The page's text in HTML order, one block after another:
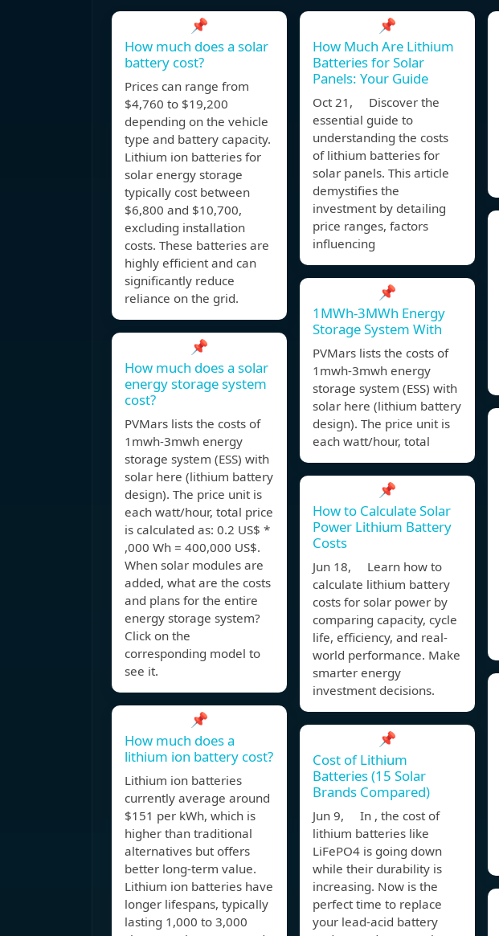
📌
How much does a solar
battery cost?
Prices can range from
$4,760 to $19,200
depending on the vehicle
type and battery capacity.
Lithium ion batteries for
solar energy storage
typically cost between
$6,800 and $10,700,
excluding installation
costs. These batteries are
highly efficient and can
significantly reduce
reliance on the grid.
📌
How much does a solar
energy storage system
cost?
PVMars lists the costs of
1mwh-3mwh energy
storage system (ESS) with
solar here (lithium battery
design). The price unit is
each watt/hour, total price
is calculated as: 0.2 US$ *
,000 Wh = 400,000 US$.
When solar modules are
added, what are the costs
and plans for the entire
energy storage system?
Click on the
corresponding model to
see it.
📌
How much does a
lithium ion battery cost?
Lithium ion batteries
currently average around
$151 per kWh, which is
higher than traditional
alternatives but offers
better long-term value.
Lithium ion batteries have
longer lifespans, typically
lasting 1,000 to 3,000
📌
How Much Are Lithium
Batteries for Solar
Panels: Your Guide
Oct 21, Discover the
essential guide to
understanding the costs
of lithium batteries for
solar panels. This article
demystifies the
investment by detailing
price ranges, factors
influencing
📌
1MWh-3MWh Energy
Storage System With
PVMars lists the costs of
1mwh-3mwh energy
storage system (ESS) with
solar here (lithium battery
design). The price unit is
each watt/hour, total
📌
How to Calculate Solar
Power Lithium Battery
Costs
Jun 18, Learn how to
calculate lithium battery
costs for solar power by
comparing capacity, cycle
life, efficiency, and real-
world performance. Make
smarter energy
investment decisions.
📌
Cost of Lithium
Batteries (15 Solar
Brands Compared)
Jun 9, In , the cost of
lithium batteries like
LiFePO4 is going down
while their durability is
increasing. Now is the
perfect time to replace
your lead-acid battery